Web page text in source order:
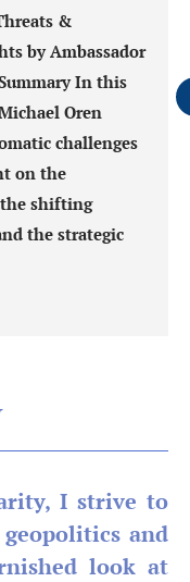
&
by Ambassador
In this
Oren
challenges
on the
shifting
the strategic
I strive to
and
look at